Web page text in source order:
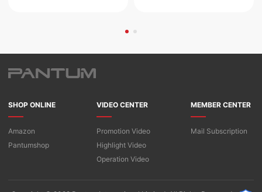
SHOP ONLINE
Amazon
Pantumshop
VIDEO CENTER
Promotion Video
Highlight Video​
Operation Video
MEMBER CENTER
Mail Subscription